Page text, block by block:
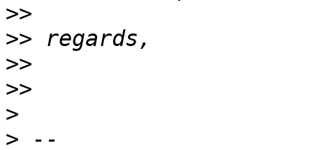
>>
>>
>>
>>
>
>